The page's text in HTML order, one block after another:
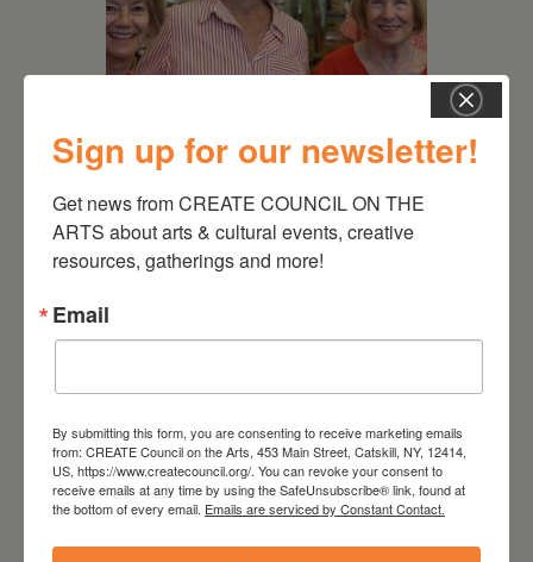
July 11, 2026
of Trees
Sign up for our newsletter!
Get news from CREATE COUNCIL ON THE
ARTS about arts & cultural events, creative
resources, gatherings and more!
Email
By submitting this form, you are consenting to receive marketing emails
from: CREATE Council on the Arts, 453 Main Street, Catskill, NY, 12414,
US, https://www.createcouncil.org/. You can revoke your consent to
receive emails at any time by using the SafeUnsubscribe® link, found at
the bottom of every email. Emails are serviced by Constant Contact.